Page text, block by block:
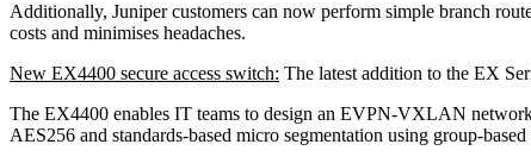
Additionally, Juniper customers can now perform simple branch
costs and minimises headaches.
New EX4400 secure access switch: The latest addition to the EX
The EX4400 enables IT teams to design an EVPN-VXLAN
AES256 and standards-based micro segmentation using group-